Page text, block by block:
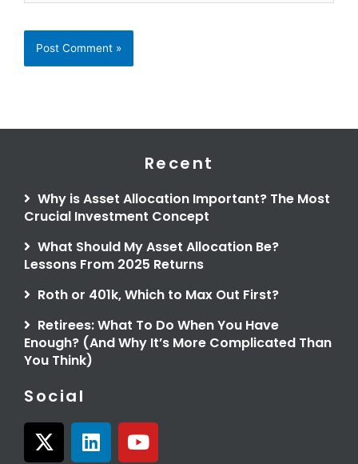
Recent
Why is Asset Allocation Important? The Most
Crucial Investment Concept
What Should My Asset Allocation Be?
Lessons From 2025 Returns
Roth or 401k, Which to Max Out First?
Retirees: What To Do When You Have
Enough? (And Why It’s More Complicated Than
You Think)
Social
X
-
L
i
Y
o